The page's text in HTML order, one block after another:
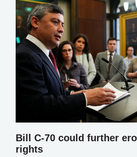
Bill C-70 could further
rights